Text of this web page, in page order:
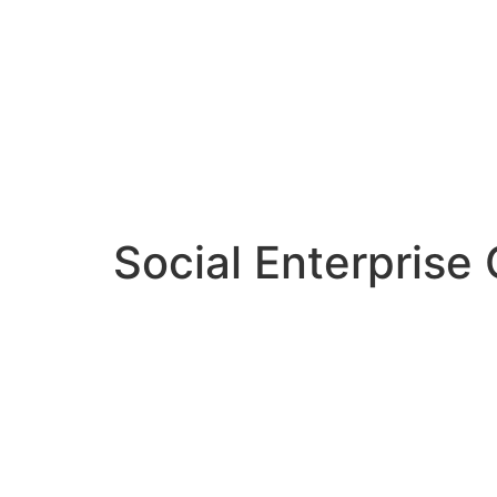
Social Enterprise